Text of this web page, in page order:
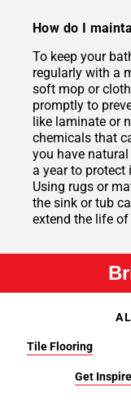
How do I
To keep your
regularly with a
soft mop or
promptly to
like laminate or
chemicals that
you have
a year to
Using rugs or
the sink or tub
extend the life
Tile Flooring
Get